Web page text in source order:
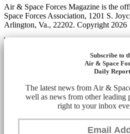
Air & Space Forces Magazine is the
Space Forces Association, 1201 S.
Arlington, Va., 22202. Copyright 2026
Subscribe to
Air & Space
Daily Report
The latest news from Air &
well as news from other leading
right to your inbox